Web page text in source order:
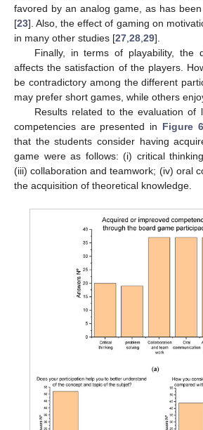
favored by an analog game, as has
[23]. Also, the effect of gaming on
in many other studies [27 28 29].
Finally, in terms of playability, the
affects the satisfaction of the players.
be contradictory among the different
may prefer short games, while others
Results related to the evaluation of
competencies are presented in Figure 6
that the students consider having
game were as follows: (i) critical
(iii) collaboration and teamwork; (iv) oral
the acquisition of theoretical knowledge.